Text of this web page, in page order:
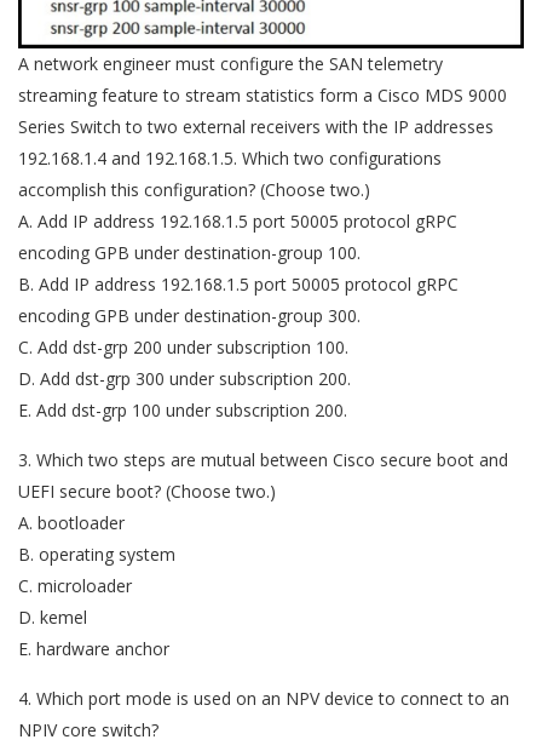
A network engineer must configure the SAN telemetry
streaming feature to stream statistics form a Cisco MDS 9000
Series Switch to two external receivers with the IP addresses
192.168.1.4 and 192.168.1.5. Which two configurations
accomplish this configuration? (Choose two.)
A. Add IP address 192.168.1.5 port 50005 protocol gRPC
encoding GPB under destination-group 100.
B. Add IP address 192.168.1.5 port 50005 protocol gRPC
encoding GPB under destination-group 300.
C. Add dst-grp 200 under subscription 100.
D. Add dst-grp 300 under subscription 200.
E. Add dst-grp 100 under subscription 200.
3. Which two steps are mutual between Cisco secure boot and
UEFI secure boot? (Choose two.)
A. bootloader
B. operating system
C. microloader
D. kemel
E. hardware anchor
4. Which port mode is used on an NPV device to connect to an
NPIV core switch?